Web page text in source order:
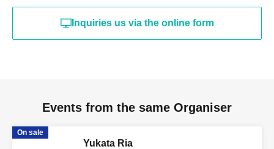
Inquiries us via the online form
Events from the same Organiser
On sale
Yukata Ria